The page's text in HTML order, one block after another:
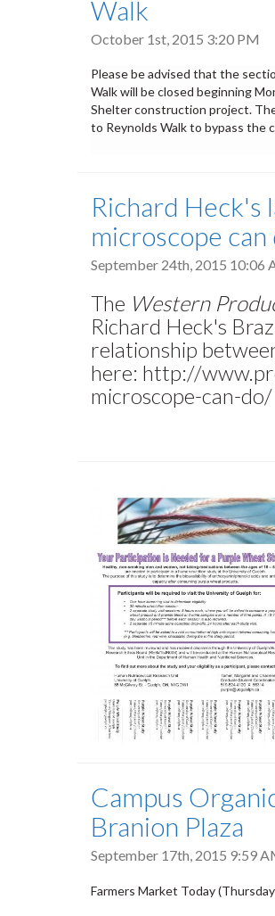
Walk
October 1st, 2015 3:20 PM
Please be advised that the
Walk will be closed beginning
Shelter construction project.
to Reynolds Walk to bypass the
Richard Heck's
microscope can
September 24th, 2015 10:06
The Western
Richard Heck's
relationship
here: http://
microscope-can-do/
Campus
Branion Plaza
September 17th, 2015 9:59
Farmers Market Today